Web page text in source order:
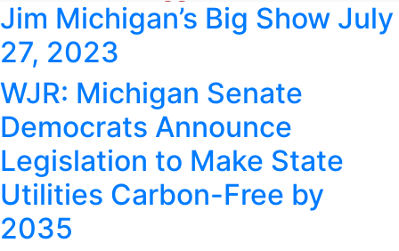
Jim Michigan’s Big Show July
27, 2023
WJR: Michigan Senate
Democrats Announce
Legislation to Make State
Utilities Carbon-Free by
2035